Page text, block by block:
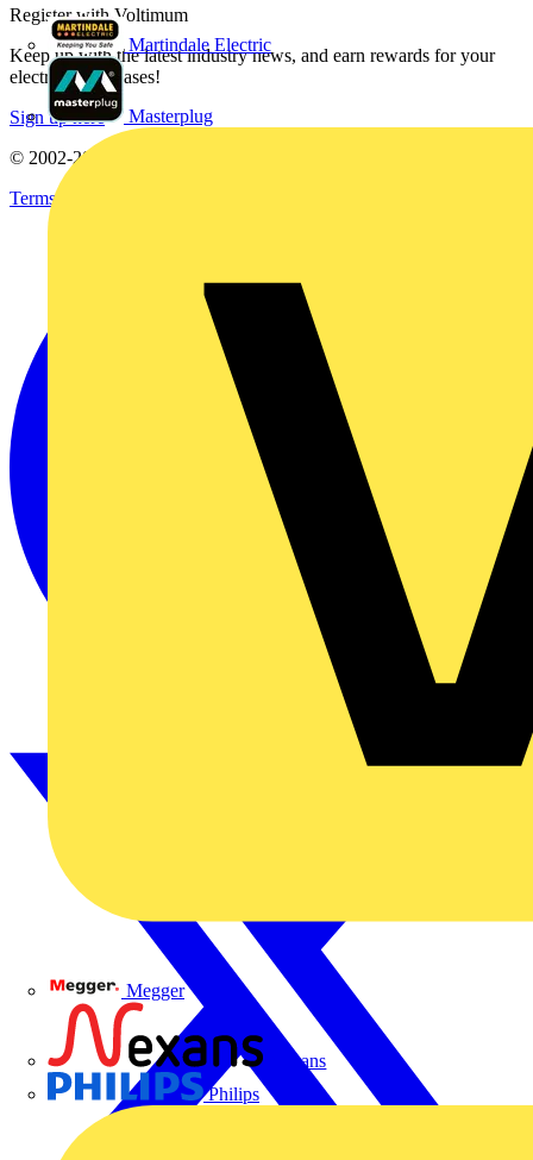
Martindale Electric
Masterplug
Megger
Nexans
Philips
Register with Voltimum
Keep up with the latest industry news, and earn rewards for your
electrical purchases!
Sign up here
© 2002-2026
Terms & Conditions